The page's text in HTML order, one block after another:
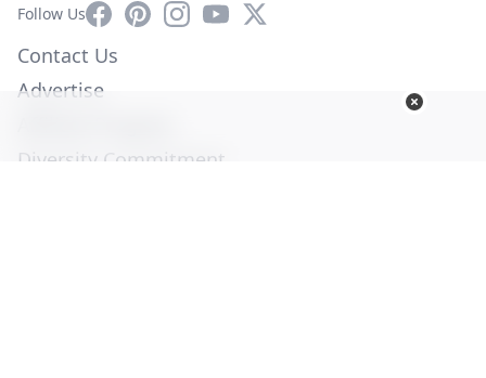
Follow UsFacebookPinterestInstagram
YouTube
X
Contact Us
Advertise
Diversity Commitment